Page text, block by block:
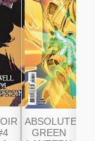
ABSOLUTE
GREEN